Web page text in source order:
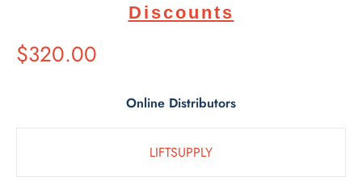
Discounts
Suggested
Retail
$320.00
Online Distributors
LIFTSUPPLY